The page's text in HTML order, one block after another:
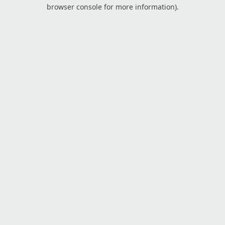
browser console for more information).